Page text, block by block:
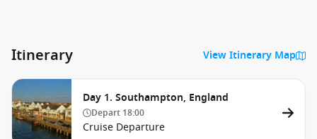
Itinerary View Itinerary Map
Day 1. Southampton, England
Depart 18:00
Cruise Departure